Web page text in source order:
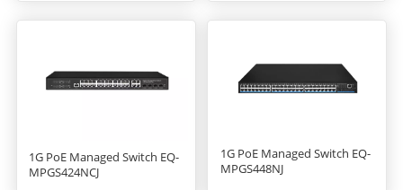
1G PoE Managed Switch EQ-
MPGS424NCJ
1G PoE Managed Switch EQ-
MPGS448NJ